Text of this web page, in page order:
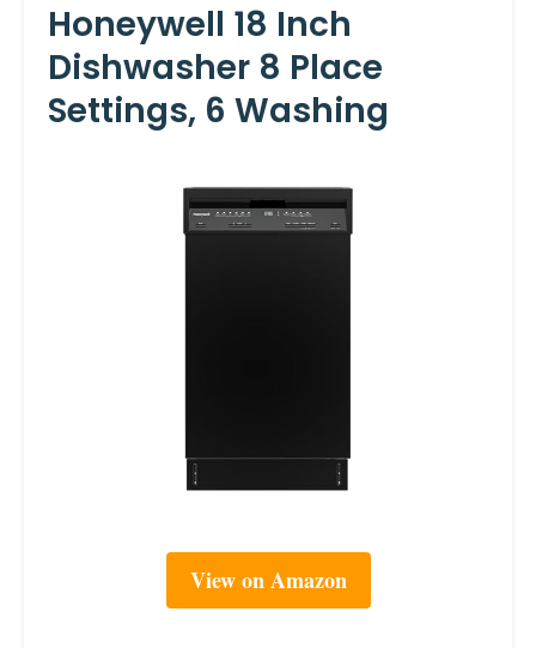
Honeywell 18 Inch
Dishwasher 8 Place
Settings, 6 Washing
View on Amazon